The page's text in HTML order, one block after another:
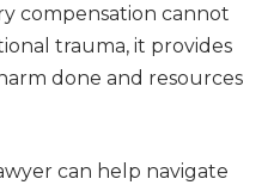
compensation cannot
trauma, it provides
done and resources
can help navigate